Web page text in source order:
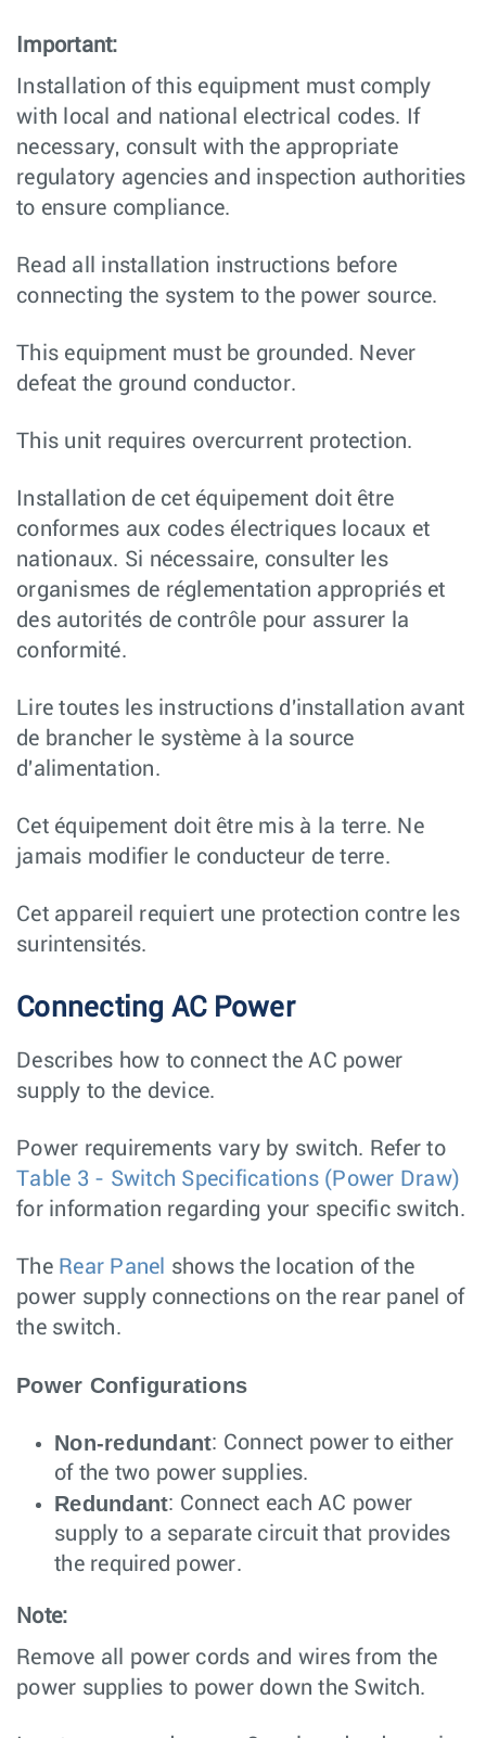
Important:
Installation of this equipment must comply
with local and national electrical codes. If
necessary, consult with the appropriate
regulatory agencies and inspection authorities
to ensure compliance.
Read all installation instructions before
connecting the system to the power source.
This equipment must be grounded. Never
defeat the ground conductor.
This unit requires overcurrent protection.
Installation de cet équipement doit être
conformes aux codes électriques locaux et
nationaux. Si nécessaire, consulter les
organismes de réglementation appropriés et
des autorités de contrôle pour assurer la
conformité.
Lire toutes les instructions d'installation avant
de brancher le système à la source
d'alimentation.
Cet équipement doit être mis à la terre. Ne
jamais modifier le conducteur de terre.
Cet appareil requiert une protection contre les
surintensités.
Connecting AC Power
Describes how to connect the AC power
supply to the device.
Power requirements vary by switch. Refer to
Table 3 - Switch Specifications (Power Draw)
for information regarding your specific switch.
The Rear Panel shows the location of the
power supply connections on the rear panel of
the switch.
Power Configurations
Non-redundant: Connect power to either
of the two power supplies.
Redundant: Connect each AC power
supply to a separate circuit that provides
the required power.
Note:
Remove all power cords and wires from the
power supplies to power down the Switch.